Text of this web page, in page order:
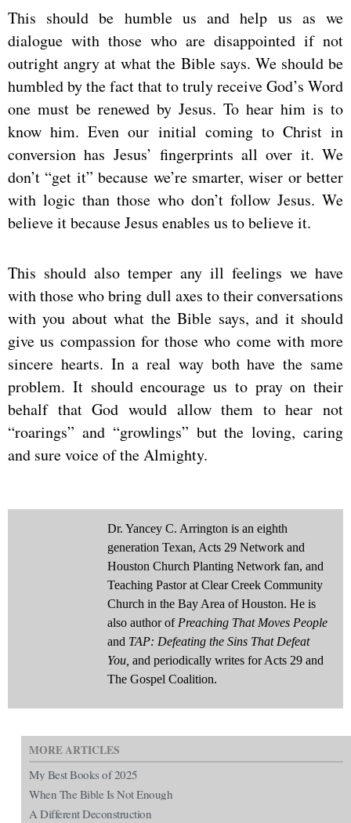
This should be humble us and help us as we
dialogue with those who are disappointed if not
outright angry at what the Bible says. We should be
humbled by the fact that to truly receive God’s Word
one must be renewed by Jesus. To hear him is to
know him. Even our initial coming to Christ in
conversion has Jesus’ fingerprints all over it. We
don’t “get it” because we’re smarter, wiser or better
with logic than those who don’t follow Jesus. We
believe it because Jesus enables us to believe it.
This should also temper any ill feelings we have
with those who bring dull axes to their conversations
with you about what the Bible says, and it should
give us compassion for those who come with more
sincere hearts. In a real way both have the same
problem. It should encourage us to pray on their
behalf that God would allow them to hear not
“roarings” and “growlings” but the loving, caring
and sure voice of the Almighty.
Dr. Yancey C. Arrington is an eighth
generation Texan, Acts 29 Network and
Houston Church Planting Network fan, and
Teaching Pastor at Clear Creek Community
Church in the Bay Area of Houston. He is
also author of Preaching That Moves People
and TAP: Defeating the Sins That Defeat
You, and periodically writes for Acts 29 and
The Gospel Coalition.
MORE ARTICLES
My Best Books of 2025
When The Bible Is Not Enough
A Different Deconstruction